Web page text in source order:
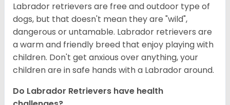
Labrador retrievers are free and outdoor type of
dogs, but that doesn't mean they are "wild",
dangerous or untamable. Labrador retrievers are
a warm and friendly breed that enjoy playing with
children. Don't get anxious over anything, your
children are in safe hands with a Labrador around.
Do Labrador Retrievers have health